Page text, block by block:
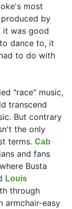
most
by
it was good
dance to, it
to do with
"race" music,
transcend
But contrary
the only
terms. Cab
and fans
Busta
Louis
through
armchair-easy